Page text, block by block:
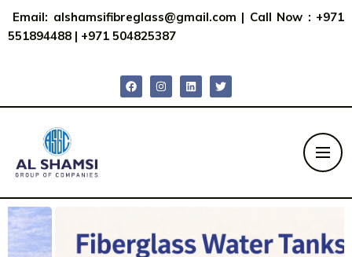
Email: alshamsifibreglass@gmail.com | Call Now : +971
551894488 | +971 504825387